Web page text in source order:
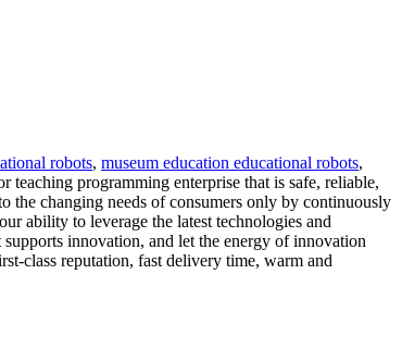
robots, museum education educational robots,
programming enterprise that is safe, reliable,
the changing needs of consumers only by continuously
ability to leverage the latest technologies and
innovation, and let the energy of innovation
class reputation, fast delivery time, warm and